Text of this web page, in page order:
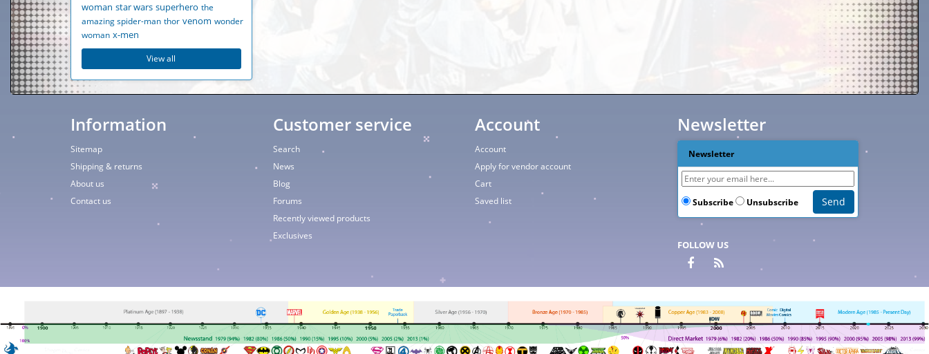
woman star wars superhero the
amazing spider-man thor venom wonder
woman x-men
View all
Information
Sitemap
Shipping & returns
About us
Contact us
Customer service
Search
News
Blog
Forums
Recently viewed products
Exclusives
Account
Account
Apply for vendor account
Cart
Saved list
Newsletter
Newsletter
Subscribe Unsubscribe
FOLLOW US